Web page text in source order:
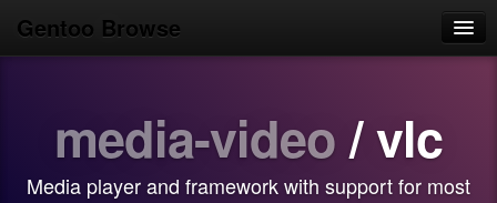
Gentoo Browse
Browsemedia-video/ vlc
Media player and framework with support for most